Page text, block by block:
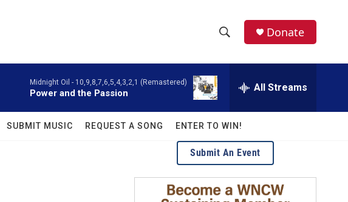
h
w
S
e
a
e
a
r
c
h
Q
e
r
Donate
Midnight Oil - 10,9,8,7,6,5,4,3,2,1 (Remastered)
Power and the Passion All Streams
SUBMIT MUSIC REQUEST A SONG ENTER TO WIN!
Submit An Event